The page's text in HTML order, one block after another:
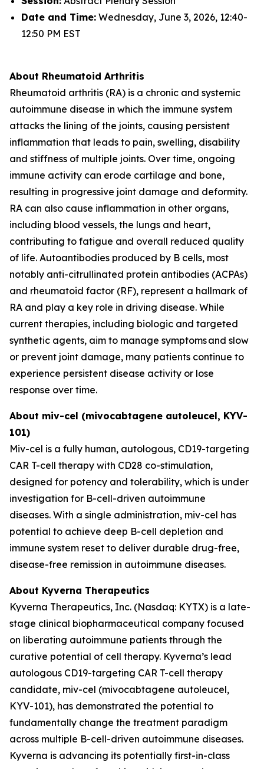
Date and Time: Wednesday, June 3, 2026, 12:40-
12:50 PM EST
About Rheumatoid Arthritis
Rheumatoid arthritis (RA) is a chronic and systemic
autoimmune disease in which the immune system
attacks the lining of the joints, causing persistent
inflammation that leads to pain, swelling, disability
and stiffness of multiple joints. Over time, ongoing
immune activity can erode cartilage and bone,
resulting in progressive joint damage and deformity.
RA can also cause inflammation in other organs,
including blood vessels, the lungs and heart,
contributing to fatigue and overall reduced quality
of life. Autoantibodies produced by B cells, most
notably anti-citrullinated protein antibodies (ACPAs)
and rheumatoid factor (RF), represent a hallmark of
RA and play a key role in driving disease. While
current therapies, including biologic and targeted
synthetic agents, aim to manage symptoms and slow
or prevent joint damage, many patients continue to
experience persistent disease activity or lose
response over time.
About miv-cel (mivocabtagene autoleucel, KYV-
101)
Miv-cel is a fully human, autologous, CD19-targeting
CAR T-cell therapy with CD28 co-stimulation,
designed for potency and tolerability, which is under
investigation for B-cell-driven autoimmune
diseases. With a single administration, miv-cel has
potential to achieve deep B-cell depletion and
immune system reset to deliver durable drug-free,
disease-free remission in autoimmune diseases.
About Kyverna Therapeutics
Kyverna Therapeutics, Inc. (Nasdaq: KYTX) is a late-
stage clinical biopharmaceutical company focused
on liberating autoimmune patients through the
curative potential of cell therapy. Kyverna’s lead
autologous CD19-targeting CAR T-cell therapy
candidate, miv-cel (mivocabtagene autoleucel,
KYV-101), has demonstrated the potential to
fundamentally change the treatment paradigm
across multiple B-cell-driven autoimmune diseases.
Kyverna is advancing its potentially first-in-class